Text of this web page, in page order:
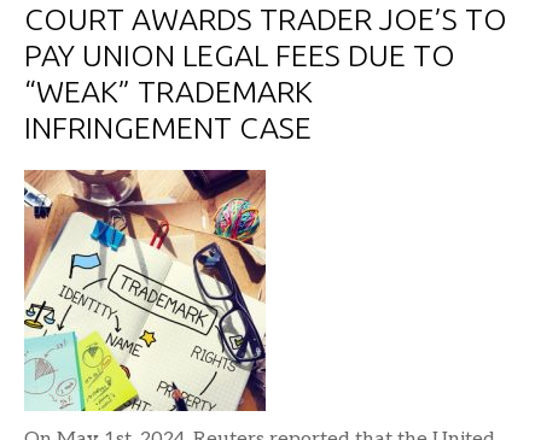
COURT AWARDS TRADER JOE’S TO
PAY UNION LEGAL FEES DUE TO
“WEAK” TRADEMARK
INFRINGEMENT CASE